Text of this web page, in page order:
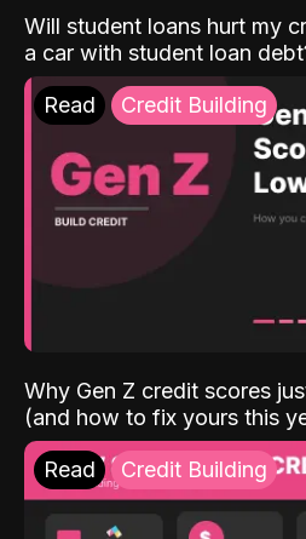
Will student loans hurt my
a car with student loan
Read Credit Building
Why Gen Z credit scores
(and how to fix yours this
Read Credit Building